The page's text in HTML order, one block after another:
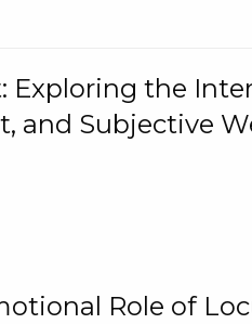
Exploring the
and Subjective
Role of